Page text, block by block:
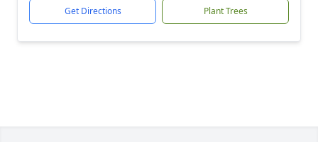
Get Directions Plant Trees